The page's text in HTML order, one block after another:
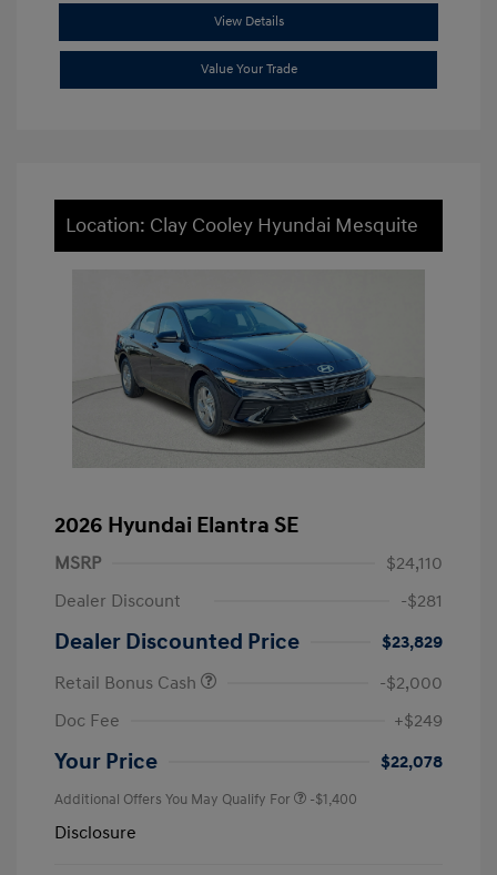
View Details
Value Your Trade
Location: Clay Cooley Hyundai Mesquite
2026 Hyundai Elantra SE
MSRP
$24,110
Dealer Discount
-$281
Dealer Discounted Price
$23,829
Retail Bonus Cash
-$2,000
Doc Fee
+$249
Your Price $22,078
Additional Offers You May Qualify For -$1,400
Disclosure